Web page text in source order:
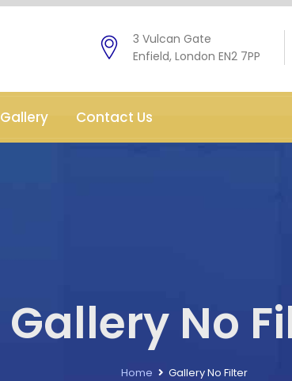
3 Vulcan Gate
Enfield, London EN2 7PP
Gallery Contact Us
Gallery No
Home Gallery No Filter